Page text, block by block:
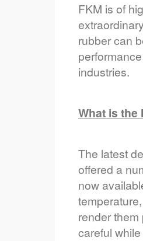
FKM is of
rubber can
industries.
What is the
The latest
offered a
now
render
careful